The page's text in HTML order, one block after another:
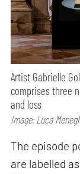
Artist Gabrielle
comprises three
and loss
Image: Luca
The episode
are labelled